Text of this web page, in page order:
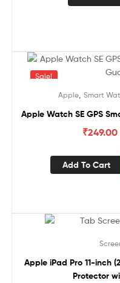
Sale!
Apple Smart
Apple Watch SE GPS
₹249.00
Add To Cart
Apple iPad Pro 11-inch
Protector